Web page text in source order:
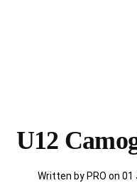
U12
Written by PRO on 01